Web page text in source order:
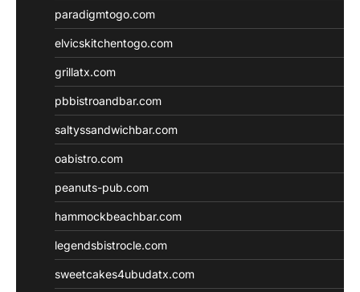
paradigmtogo.com
elvicskitchentogo.com
grillatx.com
pbbistroandbar.com
saltyssandwichbar.com
oabistro.com
peanuts-pub.com
hammockbeachbar.com
legendsbistrocle.com
sweetcakes4ubudatx.com